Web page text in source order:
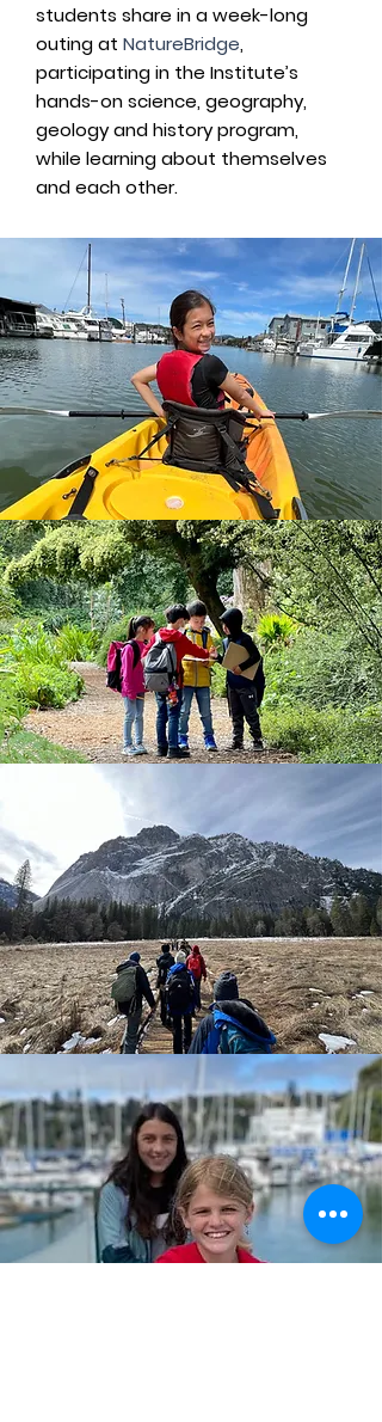
students share in a week-long
outing at NatureBridge,
participating in the Institute’s
hands-on science, geography,
geology and history program,
while learning about themselves
and each other.